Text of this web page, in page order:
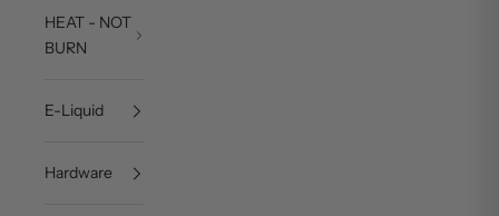
HEAT - NOT
BURN
E-Liquid
Hardware